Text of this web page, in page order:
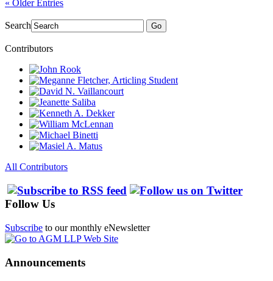
« Older Entries
Search Go
Contributors
All Contributors
Follow Us
Subscribe to our monthly eNewsletter
Announcements